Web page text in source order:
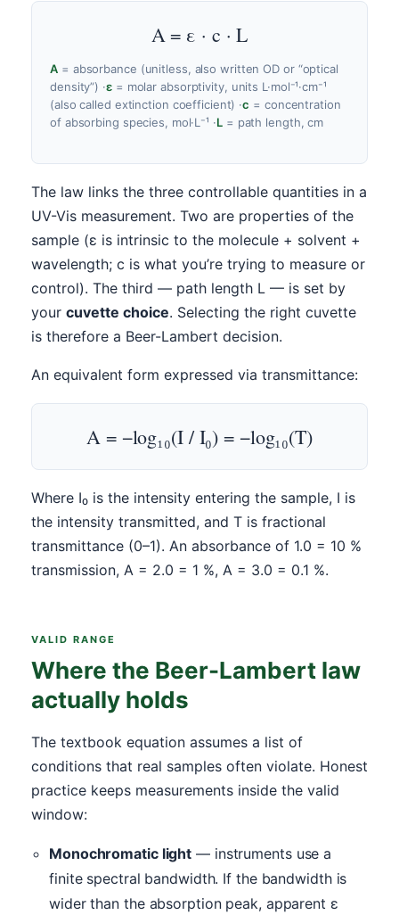
A = ε · c · L
A = absorbance (unitless, also written OD or “optical
density”) ·ε = molar absorptivity, units L·mol⁻¹·cm⁻¹
(also called extinction coefficient) ·c = concentration
of absorbing species, mol·L⁻¹ ·L = path length, cm
The law links the three controllable quantities in a
UV-Vis measurement. Two are properties of the
sample (ε is intrinsic to the molecule + solvent +
wavelength; c is what you’re trying to measure or
control). The third — path length L — is set by
your cuvette choice. Selecting the right cuvette
is therefore a Beer-Lambert decision.
An equivalent form expressed via transmittance:
A = −log₁₀(I / I₀) = −log₁₀(T)
Where I₀ is the intensity entering the sample, I is
the intensity transmitted, and T is fractional
transmittance (0–1). An absorbance of 1.0 = 10 %
transmission, A = 2.0 = 1 %, A = 3.0 = 0.1 %.
VALID RANGE
Where the Beer-Lambert law
actually holds
The textbook equation assumes a list of
conditions that real samples often violate. Honest
practice keeps measurements inside the valid
window:
Monochromatic light — instruments use a
finite spectral bandwidth. If the bandwidth is
wider than the absorption peak, apparent ε